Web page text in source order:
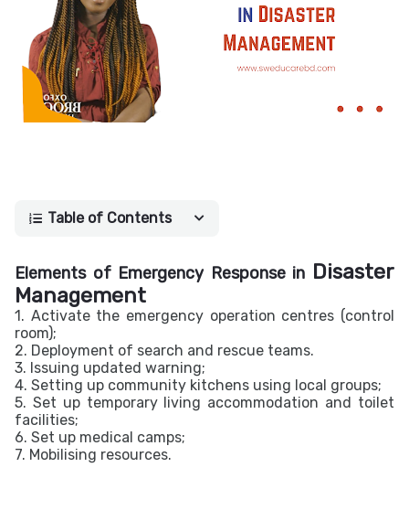
Table of Contents
Elements of Emergency Response in Disaster
Management
1. Activate the emergency operation centres (control
room);
2. Deployment of search and rescue teams.
3. Issuing updated warning;
4. Setting up community kitchens using local groups;
5. Set up temporary living accommodation and toilet
facilities;
6. Set up medical camps;
7. Mobilising resources.